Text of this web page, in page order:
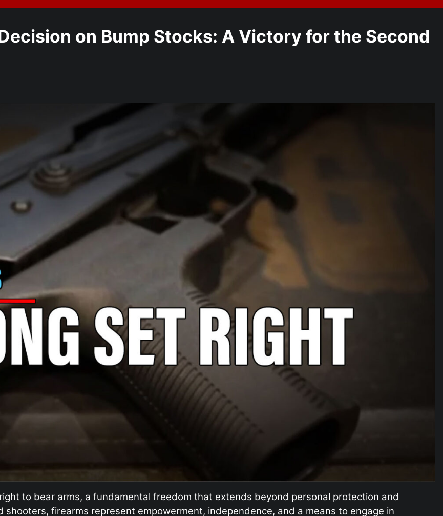
on Bump Stocks: A Victory for the Second
to bear arms, a fundamental freedom that extends beyond personal protection and
firearms represent empowerment, independence, and a means to engage in